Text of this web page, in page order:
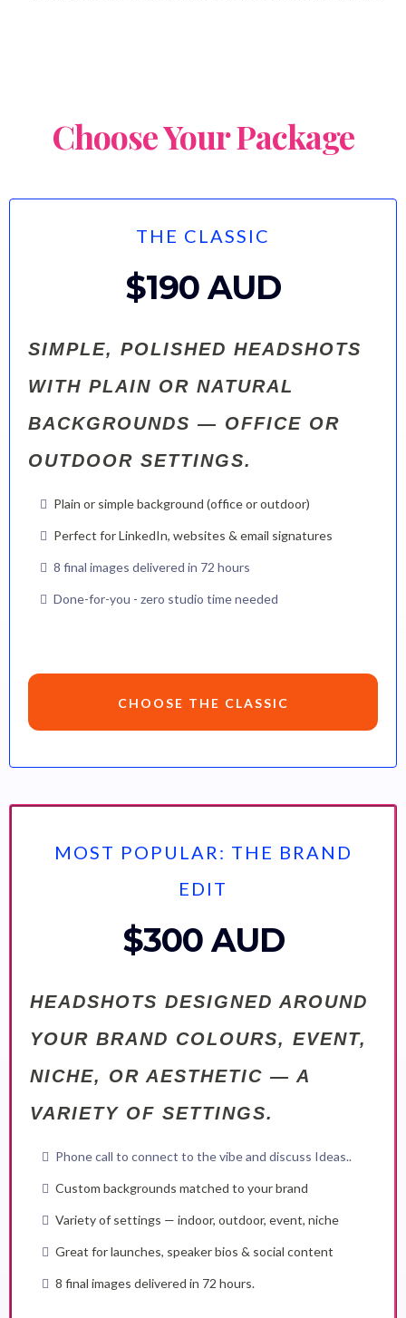
Choose Your Package
THE CLASSIC
$190 AUD
SIMPLE, POLISHED HEADSHOTS
WITH PLAIN OR NATURAL
BACKGROUNDS — OFFICE OR
OUTDOOR SETTINGS.
Plain or simple background (office or outdoor)
Perfect for LinkedIn, websites & email signatures
8 final images delivered in 72 hours
Done-for-you - zero studio time needed
CHOOSE THE CLASSIC
MOST POPULAR: THE BRAND
EDIT
$300 AUD
HEADSHOTS DESIGNED AROUND
YOUR BRAND COLOURS, EVENT,
NICHE, OR AESTHETIC — A
VARIETY OF SETTINGS.
Phone call to connect to the vibe and discuss Ideas..
Custom backgrounds matched to your brand
Variety of settings — indoor, outdoor, event, niche
Great for launches, speaker bios & social content
8 final images delivered in 72 hours.